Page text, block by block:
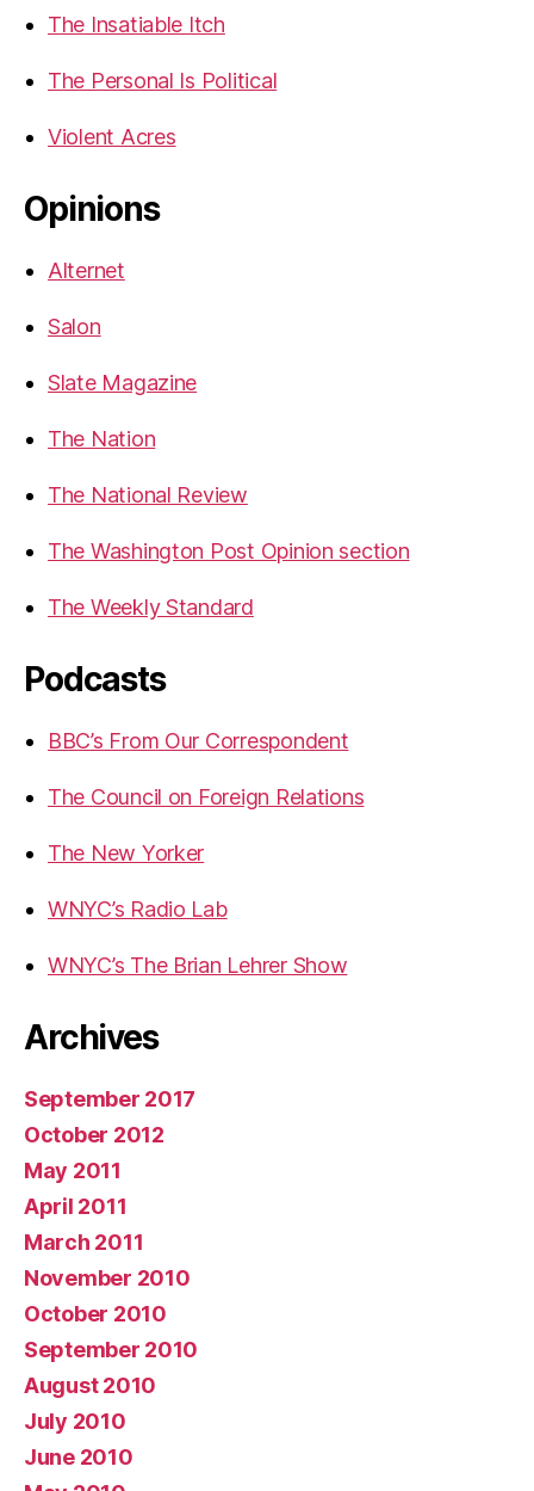
The Insatiable Itch
The Personal Is Political
Violent Acres
Opinions
Alternet
Salon
Slate Magazine
The Nation
The National Review
The Washington Post Opinion section
The Weekly Standard
Podcasts
BBC’s From Our Correspondent
The Council on Foreign Relations
The New Yorker
WNYC’s Radio Lab
WNYC’s The Brian Lehrer Show
Archives
September 2017
October 2012
May 2011
April 2011
March 2011
November 2010
October 2010
September 2010
August 2010
July 2010
June 2010